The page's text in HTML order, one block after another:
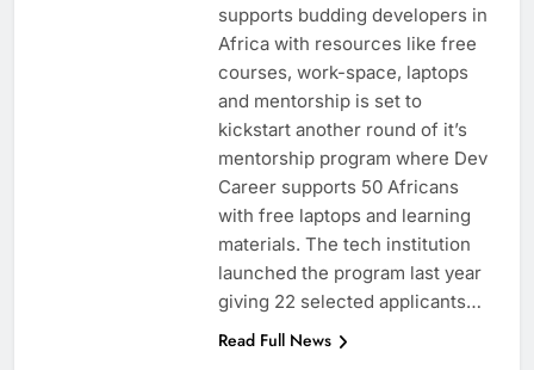
supports budding developers in
Africa with resources like free
courses, work-space, laptops
and mentorship is set to
kickstart another round of it’s
mentorship program where Dev
Career supports 50 Africans
with free laptops and learning
materials. The tech institution
launched the program last year
giving 22 selected applicants…
Read Full News